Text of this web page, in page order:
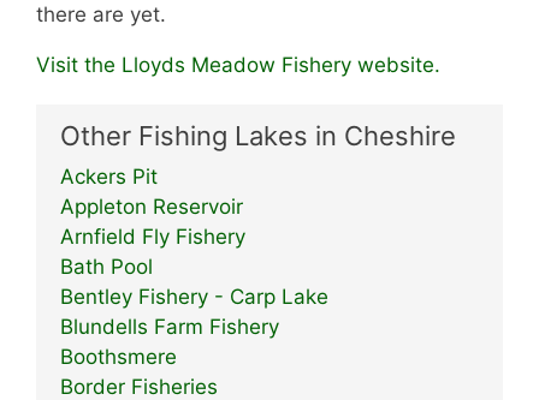
there are yet.
Visit the Lloyds Meadow Fishery website.
Other Fishing Lakes in Cheshire
Ackers Pit
Appleton Reservoir
Arnfield Fly Fishery
Bath Pool
Bentley Fishery - Carp Lake
Blundells Farm Fishery
Boothsmere
Border Fisheries